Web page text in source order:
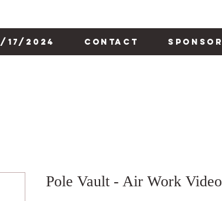
2024 Contact Sponsor
Pole Vault - Air Work Video